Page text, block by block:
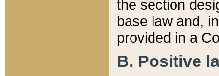
the section
base law and,
provided in a
B. Positive